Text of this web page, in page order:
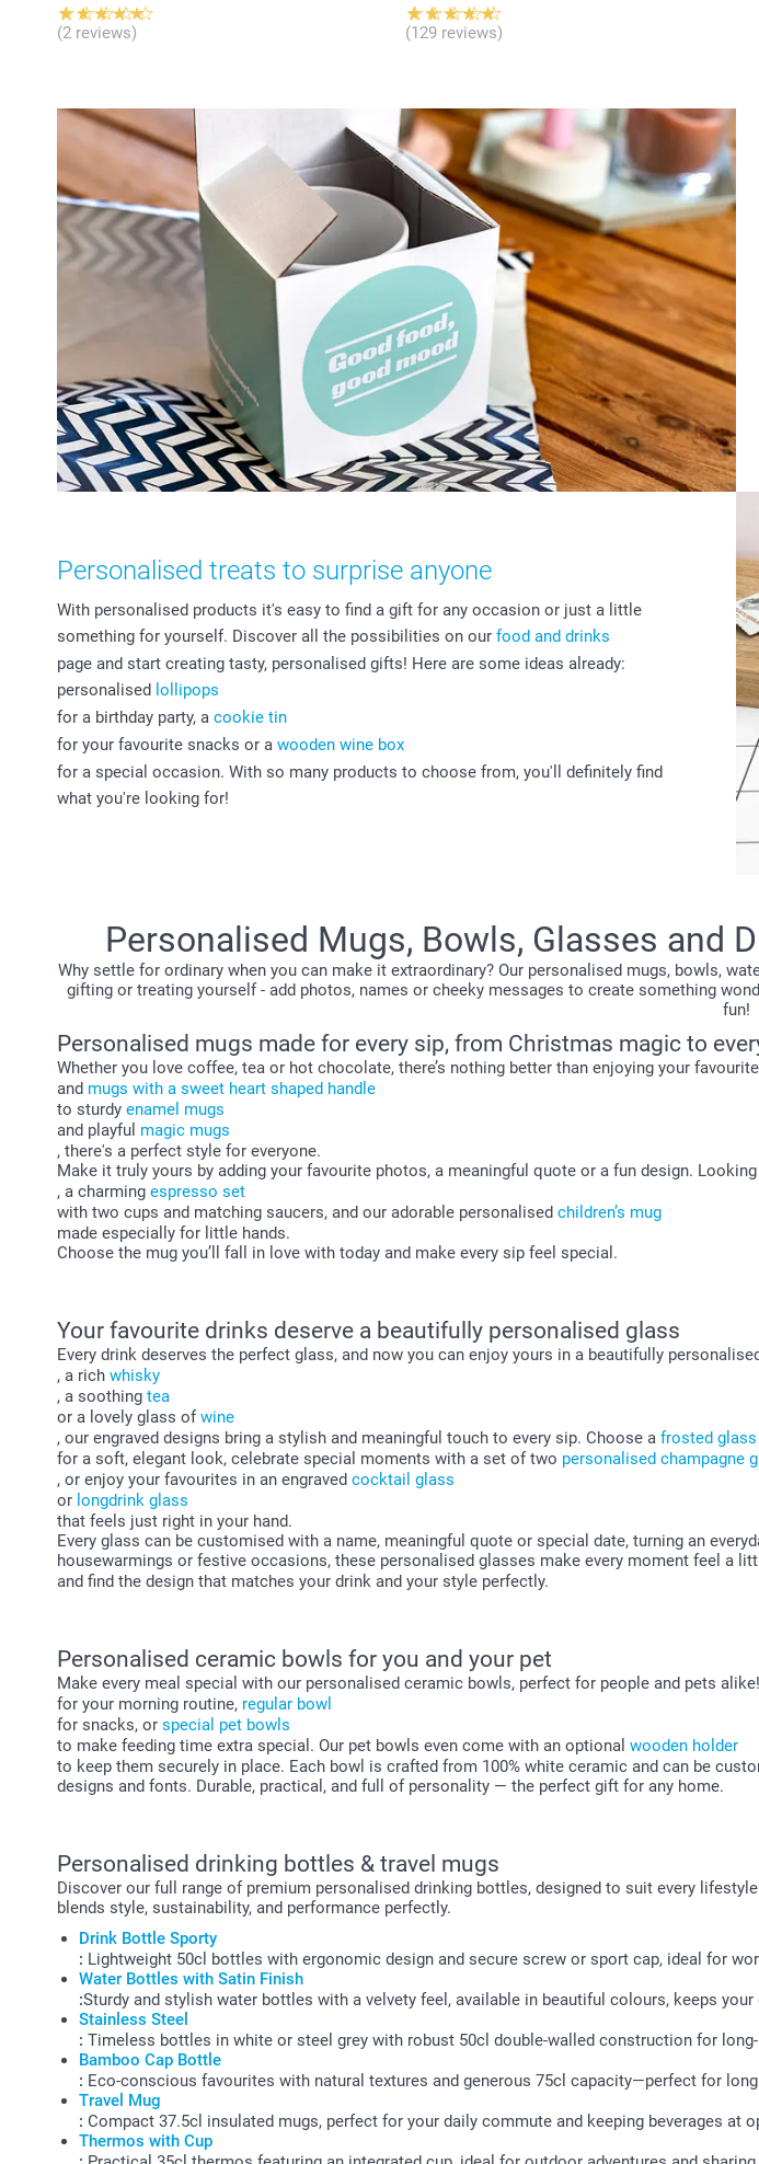
(2 reviews) (129 reviews)
Personalised treats to surprise anyone
With personalised products it's easy to find a gift for any occasion or just a little
something for yourself. Discover all the possibilities on our food and drinks
page and start creating tasty, personalised gifts! Here are some ideas already:
personalised lollipops
for a birthday party, a cookie tin
for your favourite snacks or a wooden wine box
for a special occasion. With so many products to choose from, you'll definitely find
what you're looking for!
Personalised Mugs, Bowls, Glasses and
Why settle for ordinary when you can make it extraordinary? Our personalised mugs, bowls,
gifting or treating yourself - add photos, names or cheeky messages to create something
fun!
Personalised mugs made for every sip, from Christmas magic to
Whether you love coffee, tea or hot chocolate, there’s nothing better than enjoying your
and mugs with a sweet heart shaped handle
to sturdy enamel mugs
and playful magic mugs
, there's a perfect style for everyone.
Make it truly yours by adding your favourite photos, a meaningful quote or a fun design.
, a charming espresso set
with two cups and matching saucers, and our adorable personalised children’s mug
made especially for little hands.
Choose the mug you’ll fall in love with today and make every sip feel special.
Your favourite drinks deserve a beautifully personalised glass
Every drink deserves the perfect glass, and now you can enjoy yours in a beautifully
, a rich whisky
, a soothing tea
or a lovely glass ofwine
, our engraved designs bring a stylish and meaningful touch to every sip. Choose a frosted glass
for a soft, elegant look, celebrate special moments with a set of two personalised champagne
, or enjoy your favourites in an engraved cocktail glass
or longdrink glass
that feels just right in your hand.
Every glass can be customised with a name, meaningful quote or special date, turning an
housewarmings or festive occasions, these personalised glasses make every moment feel a
and find the design that matches your drink and your style perfectly.
Personalised ceramic bowls for you and your pet
Make every meal special with our personalised ceramic bowls, perfect for people and pets
for your morning routine, regular bowl
for snacks, or special pet bowls
to make feeding time extra special. Our pet bowls even come with an optional wooden holder
to keep them securely in place. Each bowl is crafted from 100% white ceramic and can be
designs and fonts. Durable, practical, and full of personality — the perfect gift for any home.
Personalised drinking bottles & travel mugs
Discover our full range of premium personalised drinking bottles, designed to suit every
blends style, sustainability, and performance perfectly.
Drink Bottle Sporty
: Lightweight 50cl bottles with ergonomic design and secure screw or sport cap, ideal for
Water Bottles with Satin Finish
:Sturdy and stylish water bottles with a velvety feel, available in beautiful colours, keeps
Stainless Steel
: Timeless bottles in white or steel grey with robust 50cl double-walled construction for
Bamboo Cap Bottle
: Eco-conscious favourites with natural textures and generous 75cl capacity—perfect for
Travel Mug
: Compact 37.5cl insulated mugs, perfect for your daily commute and keeping beverages at
Thermos with Cup